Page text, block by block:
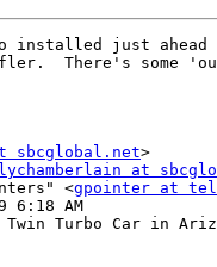
installed just
There's some
sbcglobal.net>
at
<gpointer at
6:18 AM
Turbo Car in Ariz